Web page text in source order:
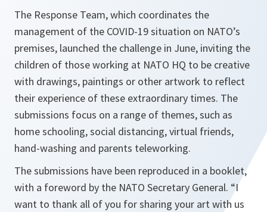
The Response Team, which coordinates the
management of the COVID-19 situation on NATO’s
premises, launched the challenge in June, inviting the
children of those working at NATO HQ to be creative
with drawings, paintings or other artwork to reflect
their experience of these extraordinary times. The
submissions focus on a range of themes, such as
home schooling, social distancing, virtual friends,
hand-washing and parents teleworking.
The submissions have been reproduced in a booklet,
with a foreword by the NATO Secretary General. “I
want to thank all of you for sharing your art with us